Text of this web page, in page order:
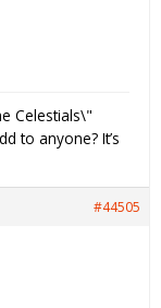
Celestials\"
to anyone? It’s
#44505